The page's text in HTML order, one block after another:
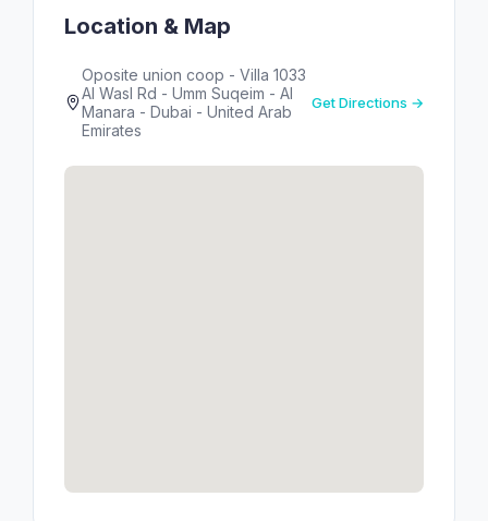
Location & Map
Oposite union coop - Villa 1033
Al Wasl Rd - Umm Suqeim - Al
Manara - Dubai - United Arab
Emirates
Get Directions →